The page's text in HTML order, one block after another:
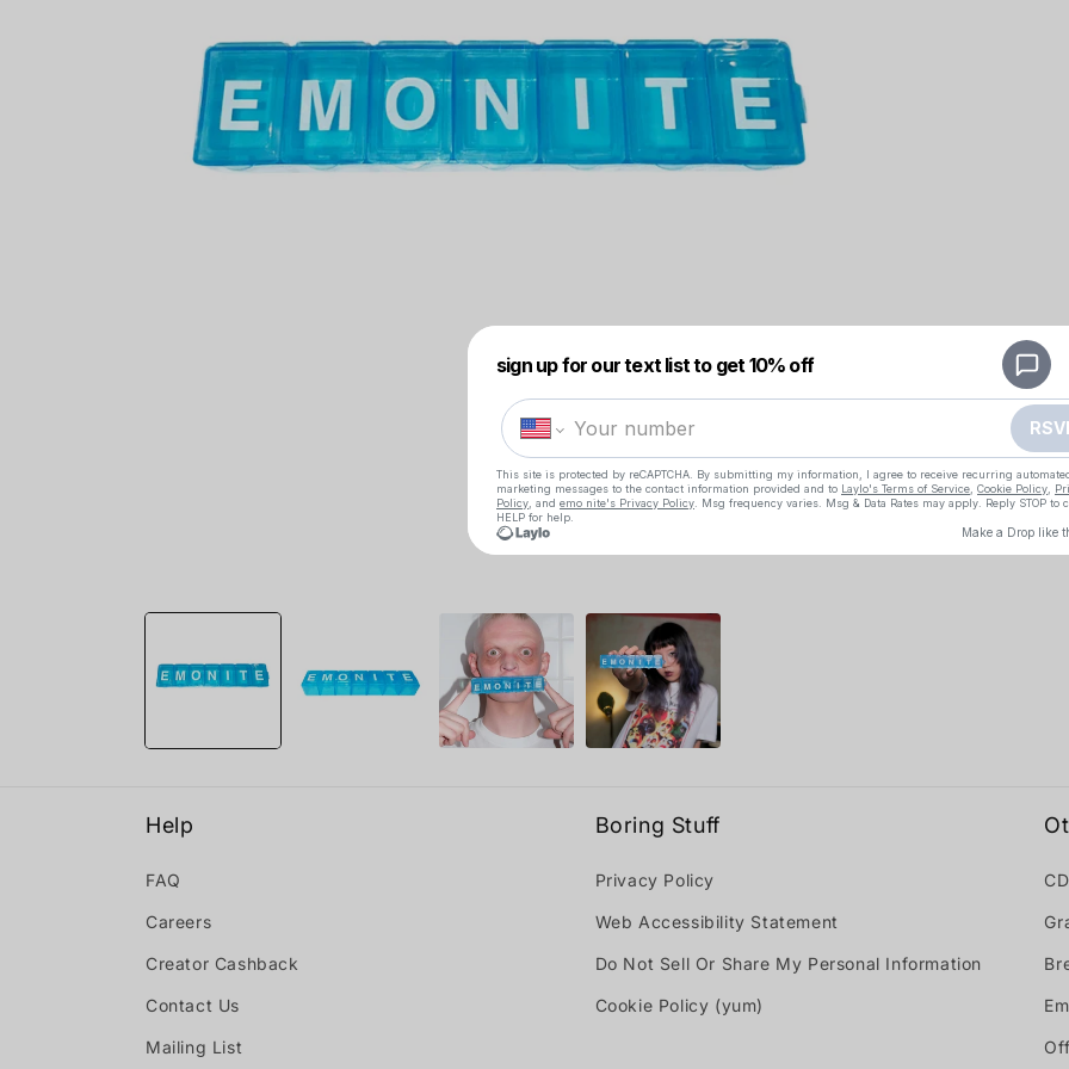
media
modal
Help
FAQ
Careers
Creator Cashback
Contact Us
Mailing List
Boring Stuff
Privacy Policy
Web Accessibility Statement
Do Not Sell Or Share My Personal Information
Cookie Policy (yum)